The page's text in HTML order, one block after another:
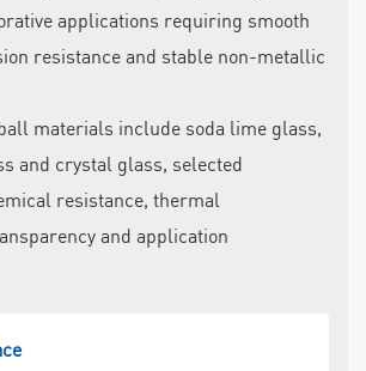
applications requiring smooth
resistance and stable non-metallic
materials include soda lime glass,
and crystal glass, selected
resistance, thermal
and application